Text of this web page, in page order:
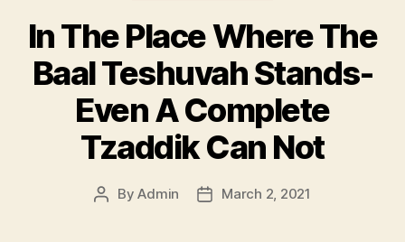
In The Place Where The
Baal Teshuvah Stands-
Even A Complete
Tzaddik Can Not
PostByAdmin
PostMarch 2, 2021